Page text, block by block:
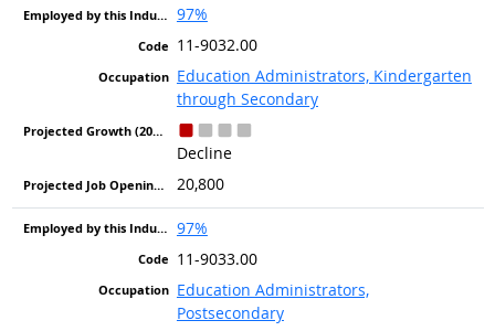
97%
11-9032.00
Education Administrators, Kindergarten
through Secondary
Decline
20,800
97%
11-9033.00
Education Administrators,
Postsecondary